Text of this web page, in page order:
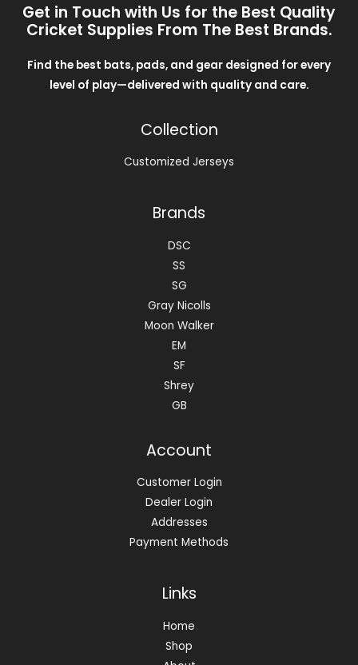
Get in Touch with Us for the Best Quality
Cricket Supplies From The Best Brands.
Find the best bats, pads, and gear designed for every
level of play—delivered with quality and care.
Collection
Customized Jerseys
Brands
DSC
SS
SG
Gray Nicolls
Moon Walker
EM
SF
Shrey
GB
Account
Customer Login
Dealer Login
Addresses
Payment Methods
Links
Home
Shop